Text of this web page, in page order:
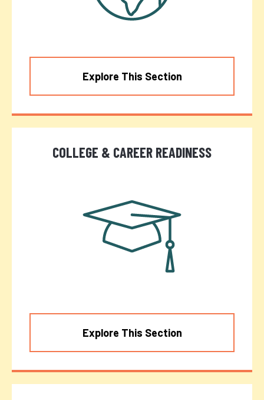
Explore This Section
COLLEGE & CAREER READINESS
Explore This Section